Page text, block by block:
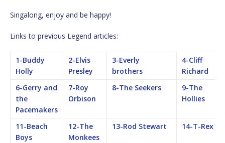
Singalong, enjoy and be happy!
Links to previous Legend articles:
1-Buddy
Holly
2-Elvis
Presley
3-Everly
brothers
4-Cliff
Richard
6-Gerry and
the
Pacemakers
7-Roy
Orbison
8-The Seekers
9-The
Hollies
11-Beach
Boys
12-The
Monkees
13-Rod Stewart 14-T-Rex